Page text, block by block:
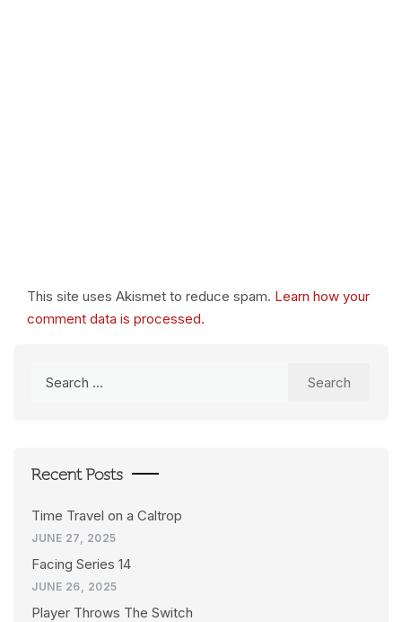
This site uses Akismet to reduce spam. Learn how your
comment data is processed.
Recent Posts
Time Travel on a Caltrop
JUNE 27, 2025
Facing Series 14
JUNE 26, 2025
Player Throws The Switch